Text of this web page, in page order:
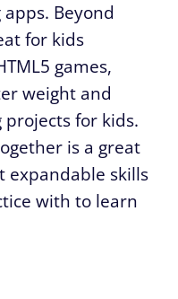
Beyond
for kids
games,
weight and
for kids.
is a great
expandable skills
with to learn